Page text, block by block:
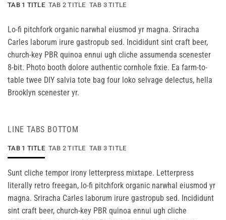
TAB 1 TITLE TAB 2 TITLE TAB 3 TITLE
Lo-fi pitchfork organic narwhal eiusmod yr magna. Sriracha
Carles laborum irure gastropub sed. Incididunt sint craft beer,
church-key PBR quinoa ennui ugh cliche assumenda scenester
8-bit. Photo booth dolore authentic cornhole fixie. Ea farm-to-
table twee DIY salvia tote bag four loko selvage delectus, hella
Brooklyn scenester yr.
LINE TABS BOTTOM
TAB 1 TITLE TAB 2 TITLE TAB 3 TITLE
Sunt cliche tempor irony letterpress mixtape. Letterpress
literally retro freegan, lo-fi pitchfork organic narwhal eiusmod yr
magna. Sriracha Carles laborum irure gastropub sed. Incididunt
sint craft beer, church-key PBR quinoa ennui ugh cliche